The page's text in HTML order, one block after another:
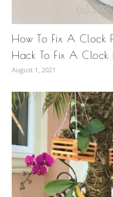
How To Fix A Clock
Hack To Fix A Clock
August 1, 2021